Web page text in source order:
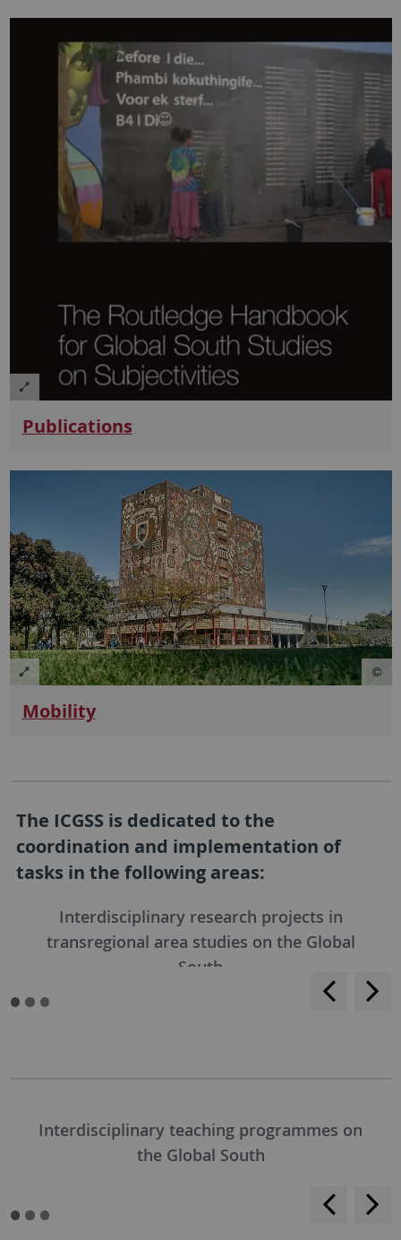
Publications
Mobility
The ICGSS is dedicated to the
coordination and implementation of
tasks in the following areas:
Interdisciplinary research projects in
transregional area studies on the Global
South
Interdisciplinary teaching programmes on
the Global South